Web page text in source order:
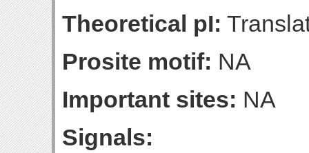
Theoretical pI:
Prosite motif: NA
Important sites: NA
Signals: